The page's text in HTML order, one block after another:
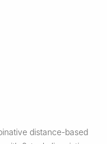
distance-based